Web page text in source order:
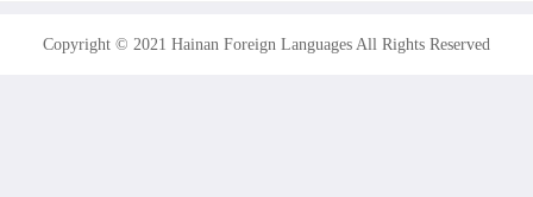
Copyright © 2021 Hainan Foreign Languages All Rights Reserved